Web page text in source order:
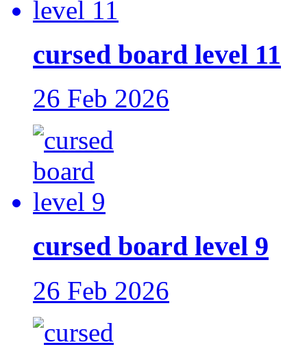
cursed board level 11
26 Feb 2026
cursed board level 9
26 Feb 2026